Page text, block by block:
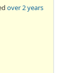
over 2 years